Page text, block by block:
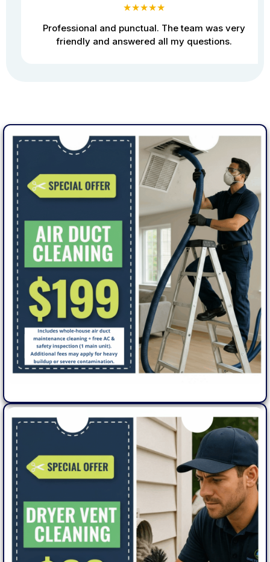
★★★★★
Professional and punctual. The team was very
friendly and answered all my questions.